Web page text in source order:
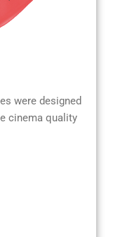
were designed
cinema quality